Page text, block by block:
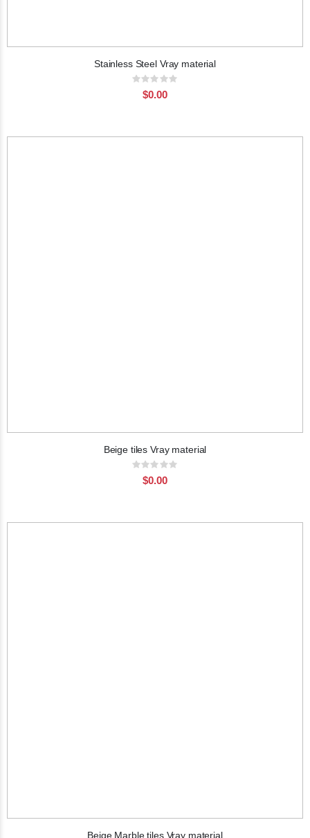
Stainless Steel Vray material
Rating:
$0.00
Beige tiles Vray material
Rating:
$0.00
Beige Marble tiles Vray material